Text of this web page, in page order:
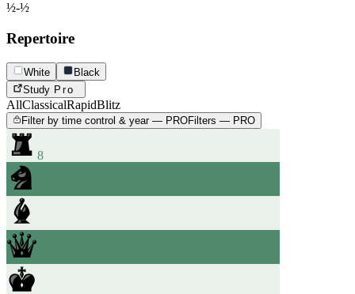
½-½
Repertoire
White
Black
Study Pro
AllClassicalRapidBlitz
Filter by time control & year — PROFilters — PRO
8